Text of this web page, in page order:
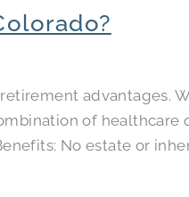
advantages.
of healthcare
No estate or